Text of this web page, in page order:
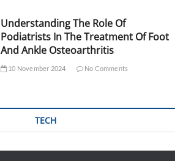
Understanding The Role Of
Podiatrists In The Treatment Of Foot
And Ankle Osteoarthritis
10 November 2024 No Comments
TECH